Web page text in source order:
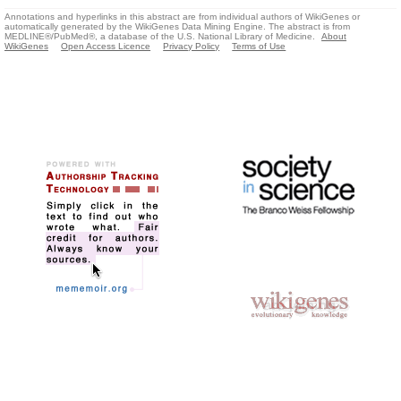
Annotations and hyperlinks in this abstract are from individual authors of WikiGenes or
automatically generated by the WikiGenes Data Mining Engine. The abstract is from
MEDLINE®/PubMed®, a database of the U.S. National Library of Medicine.
About
WikiGenes
Open Access Licence Privacy Policy Terms of Use